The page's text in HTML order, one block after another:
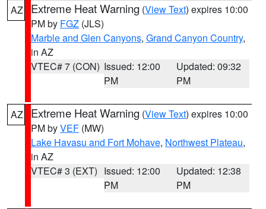
AZ Extreme Heat Warning (View Text) expires 10:00
PM by FGZ (JLS)
Marble and Glen Canyons, Grand Canyon Country,
in AZ
VTEC# 7 (CON) Issued: 12:00
PM
Updated: 09:32
PM
AZ Extreme Heat Warning (View Text) expires 10:00
PM byVEF (MW)
Lake Havasu and Fort Mohave, Northwest Plateau,
in AZ
VTEC# 3 (EXT) Issued: 12:00
PM
Updated: 12:38
PM